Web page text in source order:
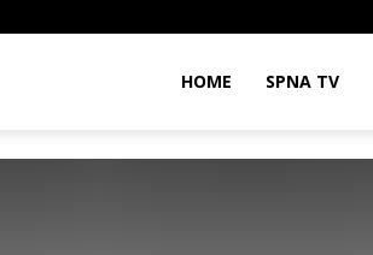
HOME SPNA TV